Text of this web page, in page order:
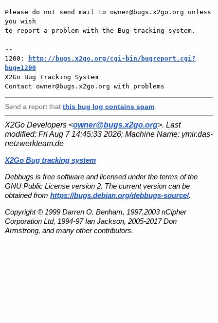
Please do not send mail to owner@bugs.x2go.org unless
you wish
to report a problem with the Bug-tracking system.
--
1200:
http://bugs.x2go.org/cgi-bin/bugreport.cgi?
bug=1200
X2Go Bug Tracking System
Send a report that this bug log contains spam
X2Go Developers <owner@bugs.x2go.org>. Last
modified: Fri Aug 7 14:45:33 2026; Machine Name: ymir.das-
netzwerkteam.de
X2Go Bug tracking system
Debbugs is free software and licensed under the terms of the
GNU Public License version 2. The current version can be
obtained from https://bugs.debian.org/debbugs-source/.
Copyright © 1999 Darren O. Benham, 1997,2003 nCipher
Corporation Ltd, 1994-97 Ian Jackson, 2005-2017 Don
Armstrong, and many other contributors.